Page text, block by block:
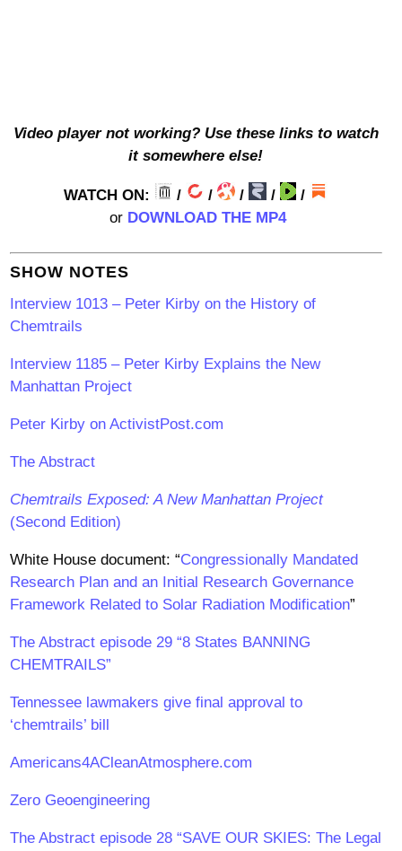
Video player not working? Use these links to watch
it somewhere else!
WATCH ON: / / / /
/
or DOWNLOAD THE MP4
SHOW NOTES
Interview 1013 – Peter Kirby on the History of
Chemtrails
Interview 1185 – Peter Kirby Explains the New
Manhattan Project
Peter Kirby on ActivistPost.com
The Abstract
Chemtrails Exposed: A New Manhattan Project
(Second Edition)
White House document: “Congressionally Mandated
Research Plan and an Initial Research Governance
Framework Related to Solar Radiation Modification”
The Abstract episode 29 “8 States BANNING
CHEMTRAILS”
Tennessee lawmakers give final approval to
‘chemtrails’ bill
Americans4ACleanAtmosphere.com
Zero Geoengineering
The Abstract episode 28 “SAVE OUR SKIES: The Legal